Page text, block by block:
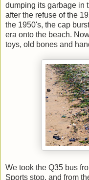
dumping its garbage in
after the refuse of the
the 1950's, the cap
era onto the beach.
toys, old bones and
We took the Q35 bus
Sports stop, and from